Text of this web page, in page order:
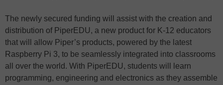
The newly secured funding will assist with the creation and
distribution of PiperEDU, a new product for K-12 educators
that will allow Piper’s products, powered by the latest
Raspberry Pi 3, to be seamlessly integrated into classrooms
all over the world. With PiperEDU, students will learn
programming, engineering and electronics as they assemble